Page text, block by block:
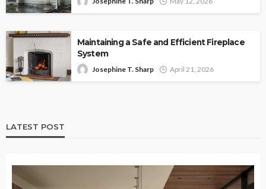
Maintaining a Safe and Efficient Fireplace
System
Josephine T. Sharp April 21, 2026
LATEST POST